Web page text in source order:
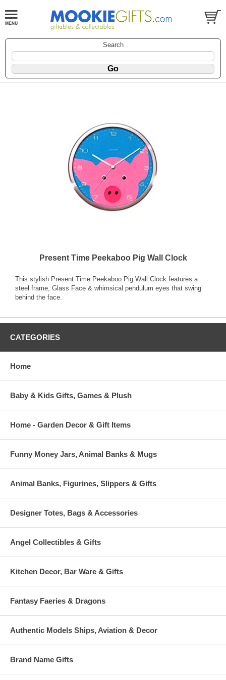
Search
Present Time Peekaboo Pig Wall Clock
This stylish Present Time Peekaboo Pig Wall Clock features a
steel frame, Glass Face & whimsical pendulum eyes that swing
behind the face.
CATEGORIES
Home
Baby & Kids Gifts, Games & Plush
Home - Garden Decor & Gift Items
Funny Money Jars, Animal Banks & Mugs
Animal Banks, Figurines, Slippers & Gifts
Designer Totes, Bags & Accessories
Angel Collectibles & Gifts
Kitchen Decor, Bar Ware & Gifts
Fantasy Faeries & Dragons
Authentic Models Ships, Aviation & Decor
Brand Name Gifts